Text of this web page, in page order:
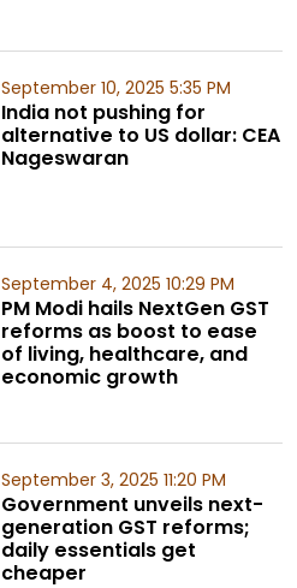
September 10, 2025 5:35 PM
India not pushing for
alternative to US dollar: CEA
Nageswaran
September 4, 2025 10:29 PM
PM Modi hails NextGen GST
reforms as boost to ease
of living, healthcare, and
economic growth
September 3, 2025 11:20 PM
Government unveils next-
generation GST reforms;
daily essentials get
cheaper